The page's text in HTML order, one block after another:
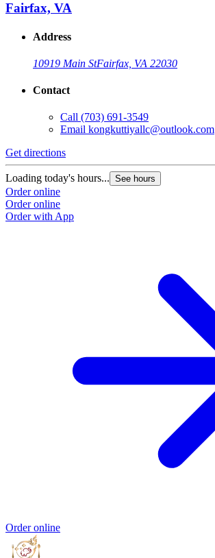
Fairfax, VA
Address
10919 Main StFairfax, VA 22030
Contact
Call (703) 691-3549
Email kongkuttiyallc@outlook.com
Get directions
Loading today's hours... See hours
Order online
Order online
Order with App
Order online